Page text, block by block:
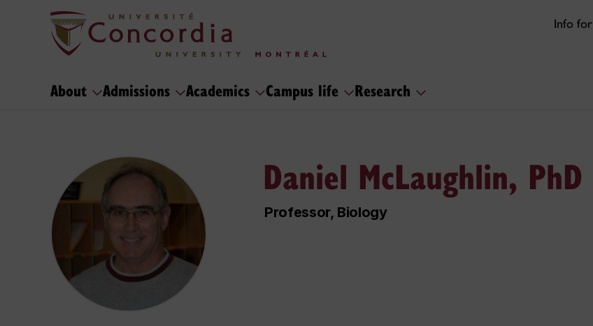
Info for
About Admissions Academics Campus life Research
Daniel McLaughlin, PhD
Professor, Biology